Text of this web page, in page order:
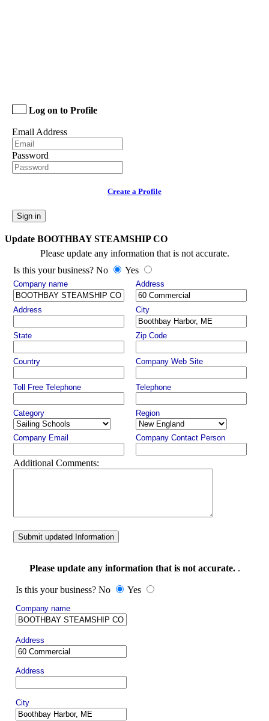
Log on to Profile
Email Address
Password
Create a Profile
Sign in
Update BOOTHBAY STEAMSHIP CO
Please update any information that is not accurate.
Is this your business? No
Yes
Company name Address
Address City
State Zip Code
Country Company Web Site
Toll Free Telephone Telephone
Category Region
Company Email Company Contact Person
Additional Comments:
Submit updated Information
Please update any information that is not accurate..
Is this your business? No Yes
Company name
Address
Address
City